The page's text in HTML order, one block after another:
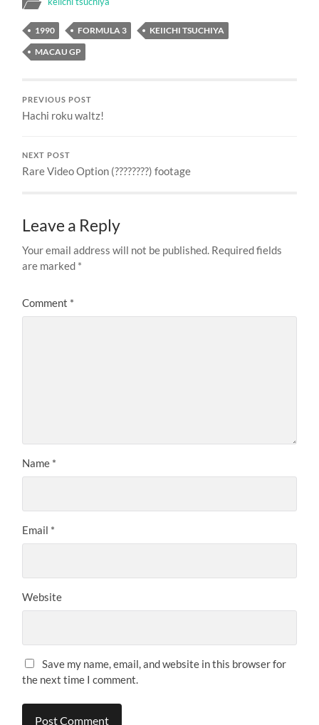
1990 FORMULA 3
KEIICHI TSUCHIYA
MACAU GP
PREVIOUS POST
Hachi roku waltz!
NEXT POST
Rare Video Option (????????) footage
Leave a Reply
Your email address will not be published. Required fields
are marked *
Comment *
Name *
Email *
Website
Save my name, email, and website in this browser for
the next time I comment.